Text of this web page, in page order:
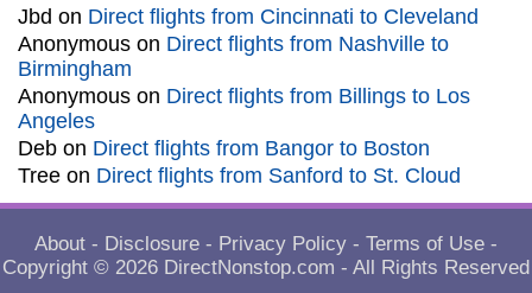
Jbd on Direct flights from Cincinnati to Cleveland
Anonymous on Direct flights from Nashville to
Birmingham
Anonymous on Direct flights from Billings to Los
Angeles
Deb on Direct flights from Bangor to Boston
Tree on Direct flights from Sanford to St. Cloud
About - Disclosure - Privacy Policy - Terms of Use -
Copyright © 2026 DirectNonstop.com - All Rights Reserved